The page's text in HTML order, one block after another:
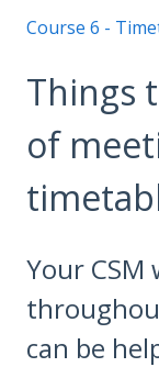
Course 6 -
Things
of
Your CSM
can be